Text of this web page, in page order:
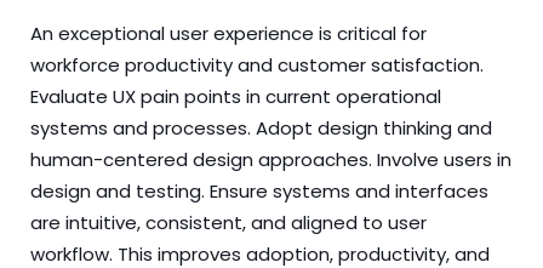
An exceptional user experience is critical for
workforce productivity and customer satisfaction.
Evaluate UX pain points in current operational
systems and processes. Adopt design thinking and
human-centered design approaches. Involve users in
design and testing. Ensure systems and interfaces
are intuitive, consistent, and aligned to user
workflow. This improves adoption, productivity, and